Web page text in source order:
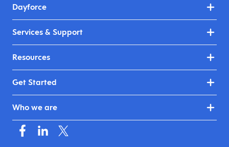
Dayforce
Services & Support
Resources
Get Started
Who we are